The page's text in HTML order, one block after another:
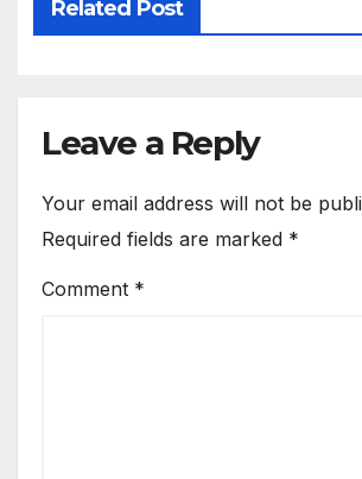
Related Post
Leave a Reply
Your email address will not be
Required fields are marked *
Comment *